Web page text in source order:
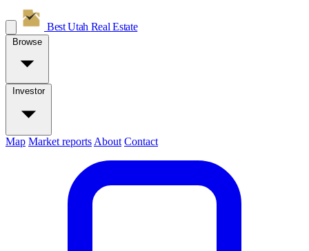
Best Utah Real Estate
Browse
Investor
Map Market reports About Contact